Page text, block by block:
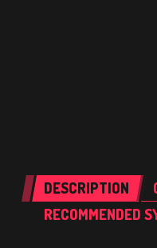
DESCRIPTION
RECOMMENDED